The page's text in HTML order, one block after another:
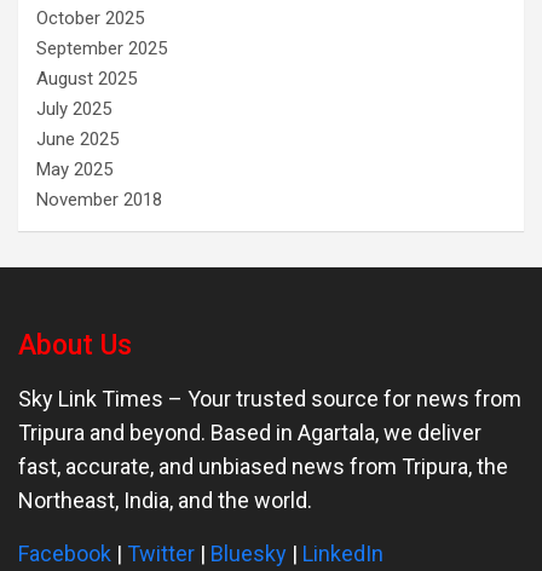
October 2025
September 2025
August 2025
July 2025
June 2025
May 2025
November 2018
About Us
Sky Link Times – Your trusted source for news from
Tripura and beyond. Based in Agartala, we deliver
fast, accurate, and unbiased news from Tripura, the
Northeast, India, and the world.
Facebook | Twitter | Bluesky | LinkedIn